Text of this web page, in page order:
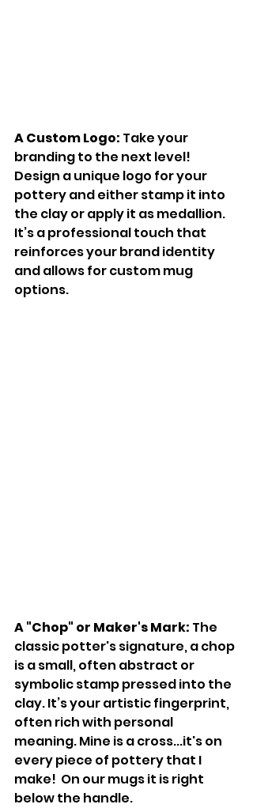
A Custom Logo: Take your
branding to the next level!
Design a unique logo for your
pottery and either stamp it into
the clay or apply it as medallion.
It’s a professional touch that
reinforces your brand identity
and allows for custom mug
options.
A "Chop" or Maker's Mark: The
classic potter's signature, a chop
is a small, often abstract or
symbolic stamp pressed into the
clay. It’s your artistic fingerprint,
often rich with personal
meaning. Mine is a cross...it's on
every piece of pottery that I
make!  On our mugs it is right
below the handle.